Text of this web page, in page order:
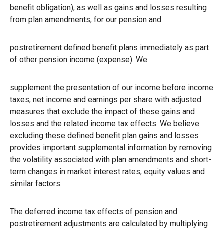
benefit obligation), as well as gains and losses resulting
from plan amendments, for our pension and
postretirement defined benefit plans immediately as part
of other pension income (expense). We
supplement the presentation of our income before income
taxes, net income and earnings per share with adjusted
measures that exclude the impact of these gains and
losses and the related income tax effects. We believe
excluding these defined benefit plan gains and losses
provides important supplemental information by removing
the volatility associated with plan amendments and short-
term changes in market interest rates, equity values and
similar factors.
The deferred income tax effects of pension and
postretirement adjustments are calculated by multiplying